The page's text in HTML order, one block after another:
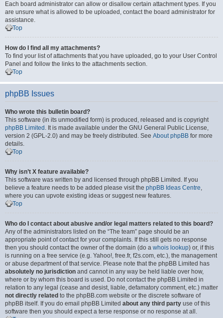
Each board administrator can allow or disallow certain attachment types. If you
are unsure what is allowed to be uploaded, contact the board administrator for
assistance.
Top
How do I find all my attachments?
To find your list of attachments that you have uploaded, go to your User Control
Panel and follow the links to the attachments section.
Top
phpBB Issues
Who wrote this bulletin board?
This software (in its unmodified form) is produced, released and is copyright
phpBB Limited . It is made available under the GNU General Public License,
version 2 (GPL-2.0) and may be freely distributed. See About phpBB for more
details.
Top
Why isn’t X feature available?
This software was written by and licensed through phpBB Limited. If you
believe a feature needs to be added please visit the phpBB Ideas Centre,
where you can upvote existing ideas or suggest new features.
Top
Who do I contact about abusive and/or legal matters related to this board?
Any of the administrators listed on the “The team” page should be an
appropriate point of contact for your complaints. If this still gets no response
then you should contact the owner of the domain (do a whois lookup) or, if this
is running on a free service (e.g. Yahoo!, free.fr, f2s.com, etc.), the management
or abuse department of that service. Please note that the phpBB Limited has
absolutely no jurisdiction and cannot in any way be held liable over how,
where or by whom this board is used. Do not contact the phpBB Limited in
relation to any legal (cease and desist, liable, defamatory comment, etc.) matter
not directly related to the phpBB.com website or the discrete software of
phpBB itself. If you do email phpBB Limited about any third party use of this
software then you should expect a terse response or no response at all.